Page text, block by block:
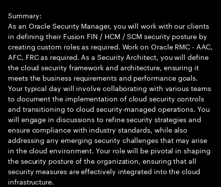
Summary:
As an Oracle Security Manager, you will work with our clients
in defining their Fusion FIN / HCM / SCM security posture by
creating custom roles as required. Work on Oracle RMC - AAC,
AFC, FRC as required. As a Security Architect, you will define
the cloud security framework and architecture, ensuring it
meets the business requirements and performance goals.
Your typical day will involve collaborating with various teams
to document the implementation of cloud security controls
and transitioning to cloud security-managed operations. You
will engage in discussions to refine security strategies and
ensure compliance with industry standards, while also
addressing any emerging security challenges that may arise
in the cloud environment. Your role will be pivotal in shaping
the security posture of the organization, ensuring that all
security measures are effectively integrated into the cloud
infrastructure.